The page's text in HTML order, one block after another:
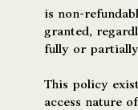
is non-
granted,
fully or
This policy
access nature